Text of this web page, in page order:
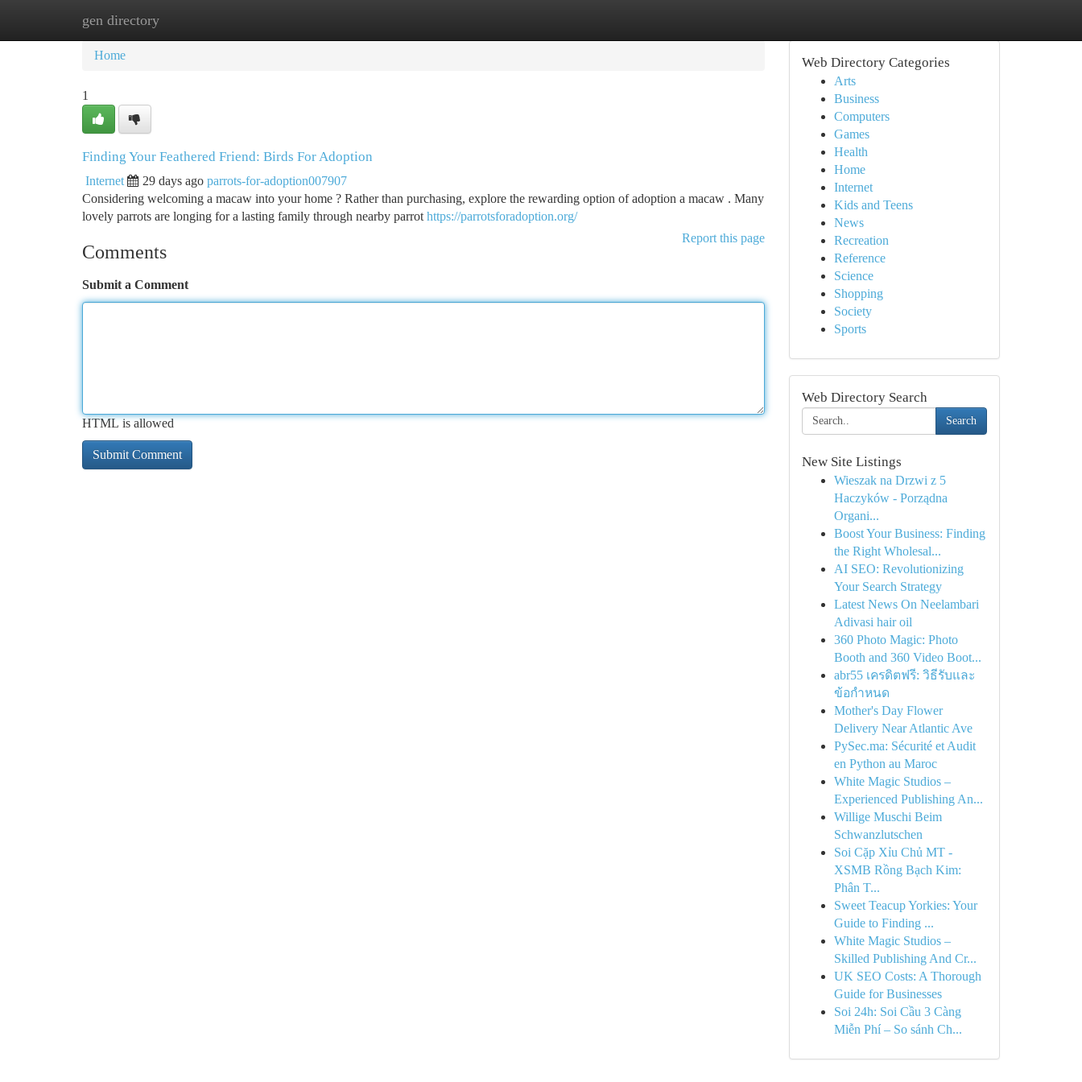
gen directory
Home
Home
1
Finding Your Feathered Friend: Birds For Adoption
Internet 29 days ago parrots-for-adoption007907
Considering welcoming a macaw into your home ? Rather than purchasing, explore the rewarding option of adoption a macaw . Many
lovely parrots are longing for a lasting family through nearby parrot https://parrotsforadoption.org/
Report this page
Comments
Submit a Comment
HTML is allowed
Web Directory Categories
Arts
Business
Computers
Games
Health
Home
Internet
Kids and Teens
News
Recreation
Reference
Science
Shopping
Society
Sports
Web Directory Search
Search
New Site Listings
Wieszak na Drzwi z 5
Haczyków - Porządna
Organi...
Boost Your Business: Finding
the Right Wholesal...
AI SEO: Revolutionizing
Your Search Strategy
Latest News On Neelambari
Adivasi hair oil
360 Photo Magic: Photo
Booth and 360 Video Boot...
abr55 เครดิตฟรี: วิธีรับและ
ข้อกำหนด
Mother's Day Flower
Delivery Near Atlantic Ave
PySec.ma: Sécurité et Audit
en Python au Maroc
White Magic Studios –
Experienced Publishing An...
Willige Muschi Beim
Schwanzlutschen
Soi Cặp Xỉu Chủ MT -
XSMB Rồng Bạch Kim:
Phân T...
Sweet Teacup Yorkies: Your
Guide to Finding ...
White Magic Studios –
Skilled Publishing And Cr...
UK SEO Costs: A Thorough
Guide for Businesses
Soi 24h: Soi Cầu 3 Càng
Miễn Phí – So sánh Ch...